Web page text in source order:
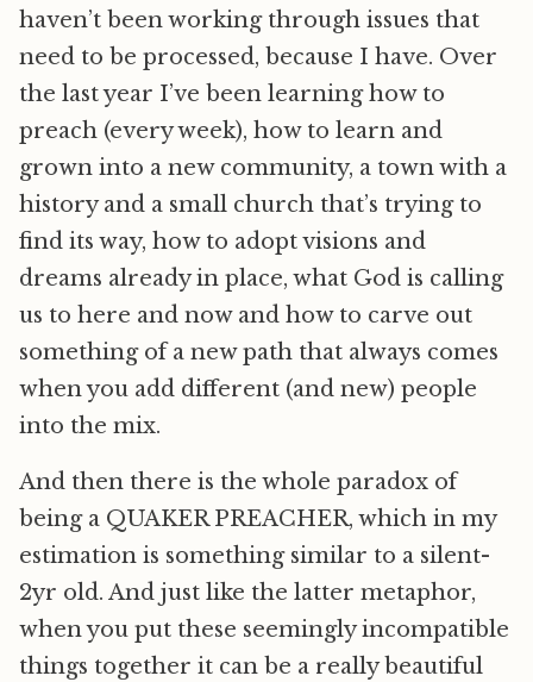
haven’t been working through issues that
need to be processed, because I have. Over
the last year I’ve been learning how to
preach (every week), how to learn and
grown into a new community, a town with a
history and a small church that’s trying to
find its way, how to adopt visions and
dreams already in place, what God is calling
us to here and now and how to carve out
something of a new path that always comes
when you add different (and new) people
into the mix.
And then there is the whole paradox of
being a QUAKER PREACHER, which in my
estimation is something similar to a silent-
2yr old. And just like the latter metaphor,
when you put these seemingly incompatible
things together it can be a really beautiful